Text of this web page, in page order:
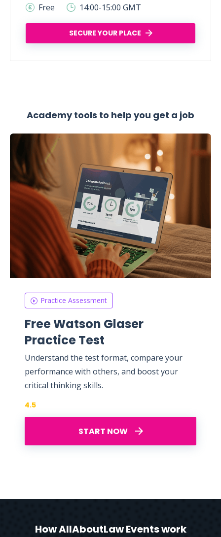
Free
14:00-15:00 GMT
SECURE YOUR PLACE
Academy tools to help you get a job
Practice Assessment
Free Watson Glaser
Practice Test
Understand the test format, compare your
performance with others, and boost your
critical thinking skills.
START NOW
4.5
How AllAboutLaw Events work